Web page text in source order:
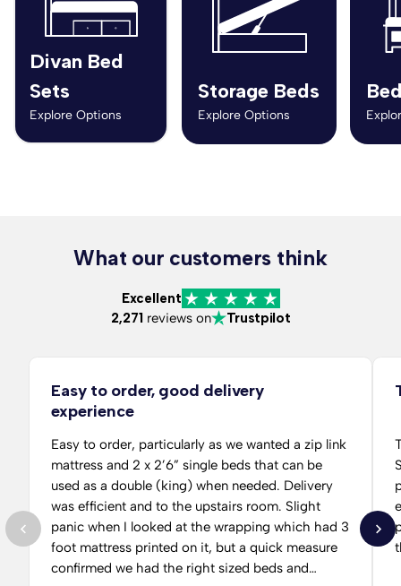
Divan Bed
Sets
Explore Options
Storage Beds
Explore Options
What our customers think
Excellent
2,271reviews on Trustpilot
Easy to order, good delivery
experience
Easy to order, particularly as we wanted a zip link
mattress and 2 x 2’6” single beds that can be
used as a double (king) when needed. Delivery
was efficient and to the upstairs room. Slight
panic when I looked at the wrapping which had 3
foot mattress printed on it, but a quick measure
confirmed we had the right sized beds and